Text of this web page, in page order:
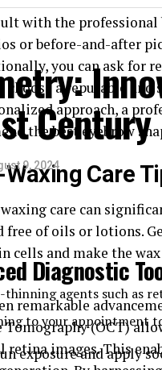
with the
or before-and-after
you can ask for
choose a reputable
approach, a
the best eyebrow
Care
care can
free of oils or lotions.
cells and make the
thinning agents such as
to your appointment
exposure and apply
a stinging or burning
of dry eye. These
early is crucial for
those who frequently
but consistent
Century
9, 2024
Diagnostic
remarkable
Tomography (OCT)
retina images. This